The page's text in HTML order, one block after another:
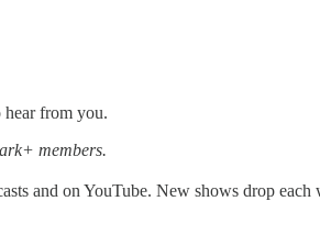
hear from you.
members.
and on YouTube. New shows drop